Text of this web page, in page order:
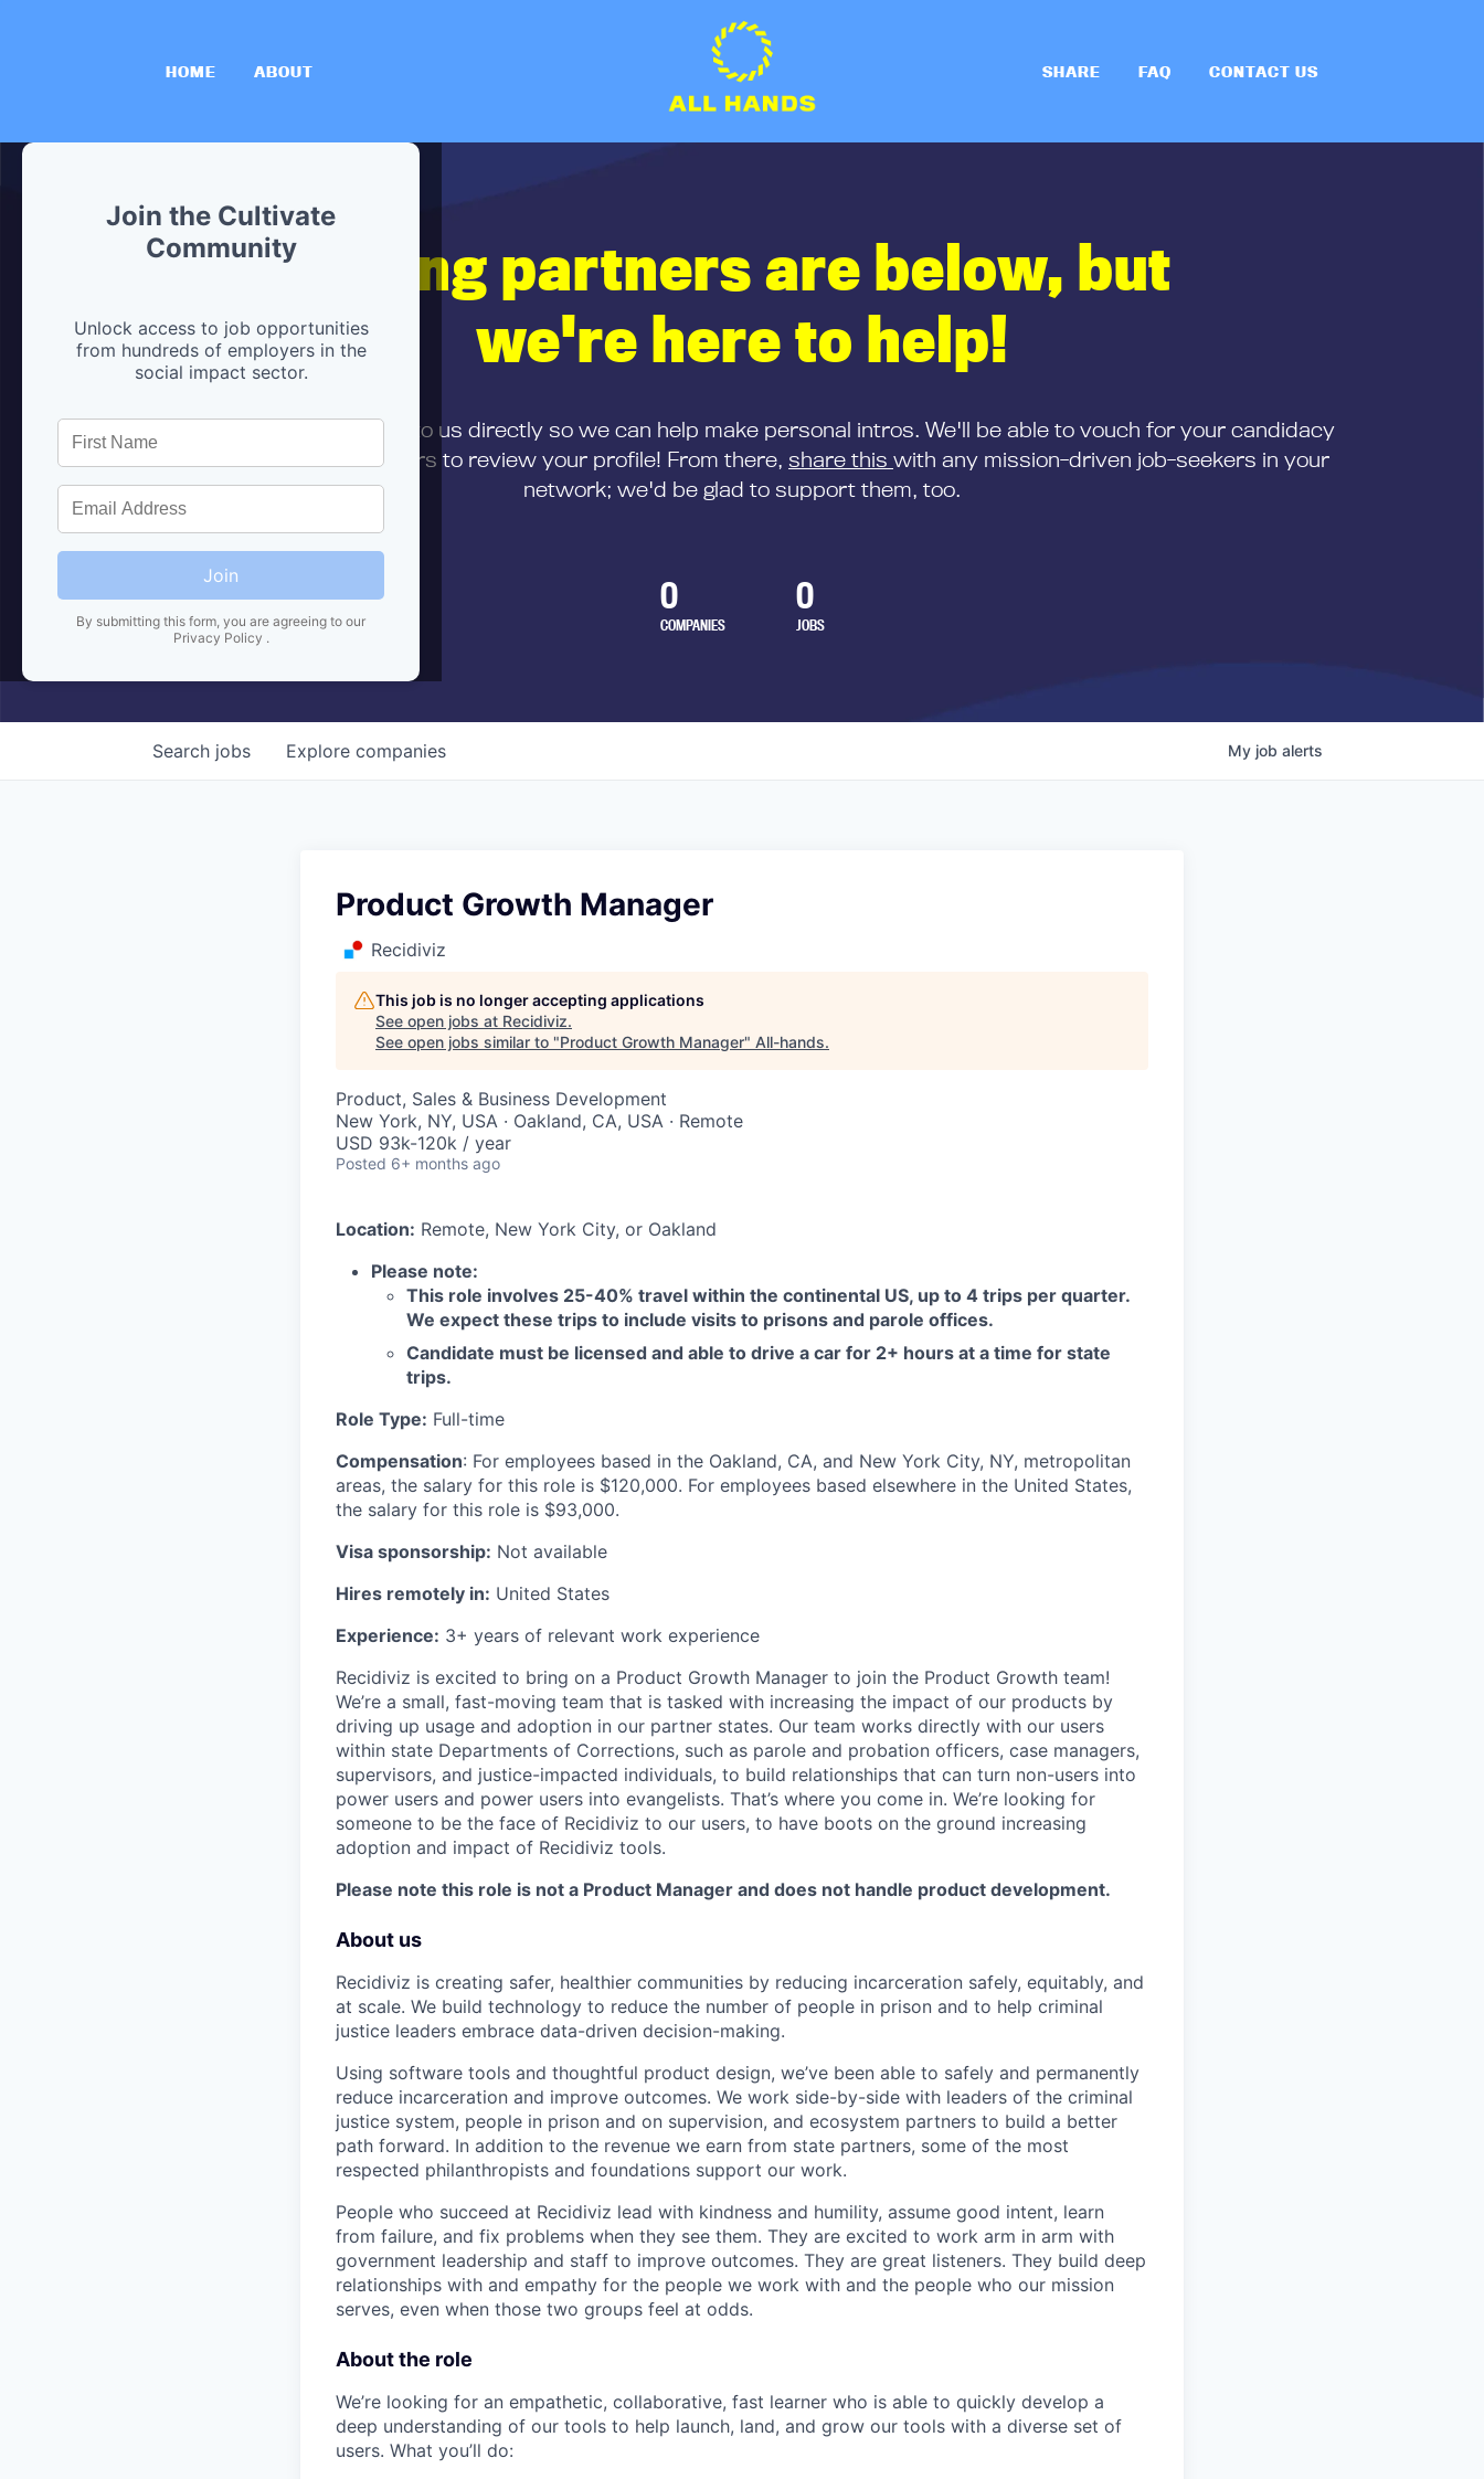
HOME ABOUT SHARE FAQ CONTACT US
Join the Cultivate
Community
Unlock access to job opportunities
from hundreds of employers in the
social impact sector.
Join
By submitting this form, you are agreeing to our
Privacy Policy .
Hiring partners are below, but
we're here to help!
submit your resume
to us directly so we can help make personal intros. We'll be able to vouch for your candidacy
and can encourage partners to review your profile! From there, share this with any mission-driven job-seekers in your
network; we'd be glad to support them, too.
0
COMPANIES
0
JOBS
Search jobs Explore companies My job alerts
Product Growth Manager
Recidiviz
This job is no longer accepting applications
See open jobs at Recidiviz.
See open jobs similar to "Product Growth Manager" All-hands.
Product, Sales & Business Development
New York, NY, USA · Oakland, CA, USA · Remote
USD 93k-120k / year
Posted 6+ months ago
Location: Remote, New York City, or Oakland
Please note:
This role involves 25-40% travel within the continental US, up to 4 trips per quarter.
We expect these trips to include visits to prisons and parole offices.
Candidate must be licensed and able to drive a car for 2+ hours at a time for state
trips.
Role Type: Full-time
Compensation: For employees based in the Oakland, CA, and New York City, NY, metropolitan
areas, the salary for this role is $120,000. For employees based elsewhere in the United States,
the salary for this role is $93,000.
Visa sponsorship: Not available
Hires remotely in: United States
Experience: 3+ years of relevant work experience
Recidiviz is excited to bring on a Product Growth Manager to join the Product Growth team!
We’re a small, fast-moving team that is tasked with increasing the impact of our products by
driving up usage and adoption in our partner states. Our team works directly with our users
within state Departments of Corrections, such as parole and probation officers, case managers,
supervisors, and justice-impacted individuals, to build relationships that can turn non-users into
power users and power users into evangelists. That’s where you come in. We’re looking for
someone to be the face of Recidiviz to our users, to have boots on the ground increasing
adoption and impact of Recidiviz tools.
Please note this role is not a Product Manager and does not handle product development.
About us
Recidiviz is creating safer, healthier communities by reducing incarceration safely, equitably, and
at scale. We build technology to reduce the number of people in prison and to help criminal
justice leaders embrace data-driven decision-making.
Using software tools and thoughtful product design, we’ve been able to safely and permanently
reduce incarceration and improve outcomes. We work side-by-side with leaders of the criminal
justice system, people in prison and on supervision, and ecosystem partners to build a better
path forward. In addition to the revenue we earn from state partners, some of the most
respected philanthropists and foundations support our work.
People who succeed at Recidiviz lead with kindness and humility, assume good intent, learn
from failure, and fix problems when they see them. They are excited to work arm in arm with
government leadership and staff to improve outcomes. They are great listeners. They build deep
relationships with and empathy for the people we work with and the people who our mission
serves, even when those two groups feel at odds.
About the role
We’re looking for an empathetic, collaborative, fast learner who is able to quickly develop a
deep understanding of our tools to help launch, land, and grow our tools with a diverse set of
users. What you’ll do: